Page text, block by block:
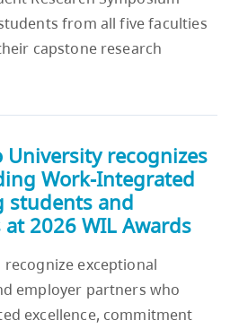
from all five faculties
capstone research
University recognizes
Work‑Integrated
students and
2026 WIL Awards
recognize exceptional
employer partners who
excellence, commitment